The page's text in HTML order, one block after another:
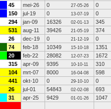
45 mei-26 0 27-05-26
0
150 jul-19 0 13-07-19
0
294 jan-09 16326 02-01-13
345
531 aug-11 39426 21-05-19
374
26 dec-19 0 21-12-19
0
74 feb-18 10349 15-10-18
1351
20 feb-22 28082 12-07-23
1672
315 apr-09 9395 10-10-11
310
104 mrt-07 8000 16-04-08
598
441 okt-10 0 29-10-10
0
26 jul-01 54843 02-02-08
693
31 apr-25 9429 01-01-26 1047